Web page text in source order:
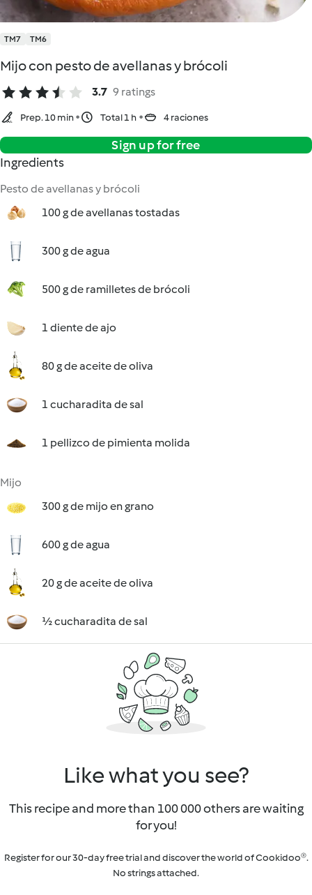
TM7 TM6
Mijo con pesto de avellanas y brócoli
3.7 9 ratings
Prep. 10 min Total 1 h 4 raciones
Sign up for free
Ingredients
Pesto de avellanas y brócoli
100 g de avellanas tostadas
300 g de agua
500 g de ramilletes de brócoli
1 diente de ajo
80 g de aceite de oliva
1 cucharadita de sal
1 pellizco de pimienta molida
Mijo
300 g de mijo en grano
600 g de agua
20 g de aceite de oliva
½ cucharadita de sal
Like what you see?
This recipe and more than 100 000 others are waiting
for you!
Register for our 30-day free trial and discover the world of Cookidoo®.
No strings attached.